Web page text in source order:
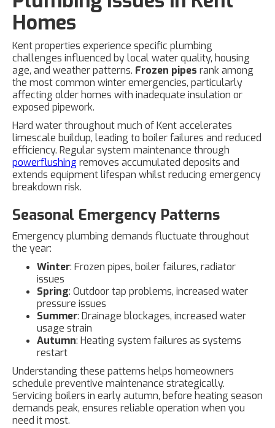
Homes
Kent properties experience specific plumbing
challenges influenced by local water quality, housing
age, and weather patterns. Frozen pipes rank among
the most common winter emergencies, particularly
affecting older homes with inadequate insulation or
exposed pipework.
Hard water throughout much of Kent accelerates
limescale buildup, leading to boiler failures and reduced
efficiency. Regular system maintenance through
powerflushing removes accumulated deposits and
extends equipment lifespan whilst reducing emergency
breakdown risk.
Seasonal Emergency Patterns
Emergency plumbing demands fluctuate throughout
the year:
Winter: Frozen pipes, boiler failures, radiator
issues
Spring: Outdoor tap problems, increased water
pressure issues
Summer: Drainage blockages, increased water
usage strain
Autumn: Heating system failures as systems
restart
Understanding these patterns helps homeowners
schedule preventive maintenance strategically.
Servicing boilers in early autumn, before heating season
demands peak, ensures reliable operation when you
need it most.